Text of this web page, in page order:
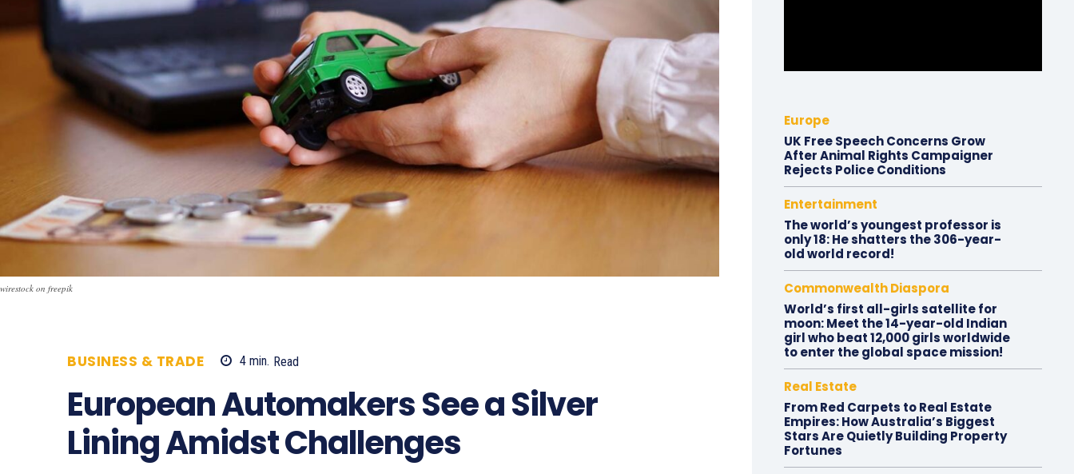
wirestock on freepik
BUSINESS & TRADE 4 min. Read
European Automakers See a Silver
Lining Amidst Challenges
Europe
UK Free Speech Concerns Grow
After Animal Rights Campaigner
Rejects Police Conditions
Entertainment
The world’s youngest professor is
only 18: He shatters the 306-year-
old world record!
Commonwealth Diaspora
World’s first all-girls satellite for
moon: Meet the 14-year-old Indian
girl who beat 12,000 girls worldwide
to enter the global space mission!
Real Estate
From Red Carpets to Real Estate
Empires: How Australia’s Biggest
Stars Are Quietly Building Property
Fortunes